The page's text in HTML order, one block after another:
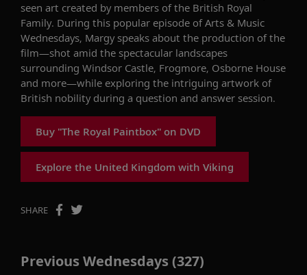
seen art created by members of the British Royal
Family. During this popular episode ofArts & Music
Wednesdays, Margyspeaks about the production of the
film—shot amid the spectacular landscapes
surrounding Windsor Castle, Frogmore, Osborne House
and more—while exploring the intriguing artwork of
British nobility during a question and answer session.
Buy "The Royal Paintbox" on DVD
Explore the United Kingdom with Viking
SHARE
Previous Wednesdays (327)